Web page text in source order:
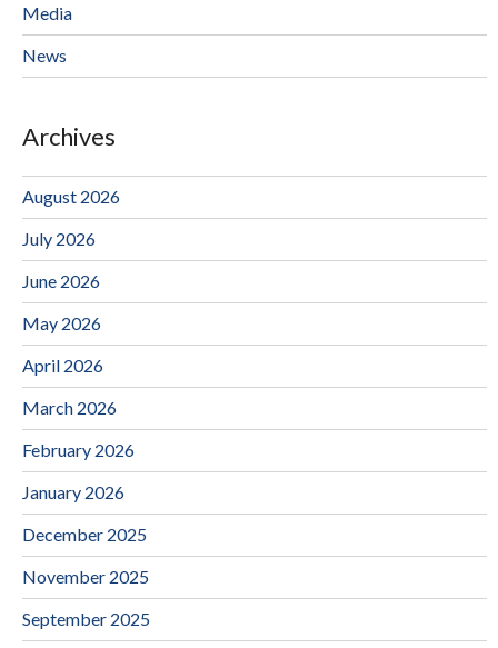
Media
News
Archives
August 2026
July 2026
June 2026
May 2026
April 2026
March 2026
February 2026
January 2026
December 2025
November 2025
September 2025